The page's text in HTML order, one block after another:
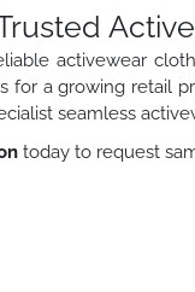
activewear
for a growing retail
seamless
today to request